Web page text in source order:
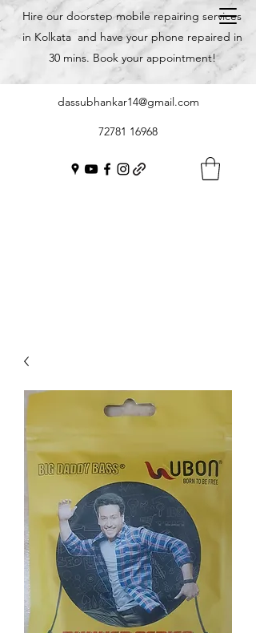
Hire our doorstep mobile repairing services
in Kolkata and have your phone repaired in
30 mins. Book your appointment!
dassubhankar14@gmail.com
72781 16968